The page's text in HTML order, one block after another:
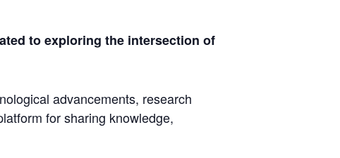
to exploring the intersection of
advancements, research
for sharing knowledge,